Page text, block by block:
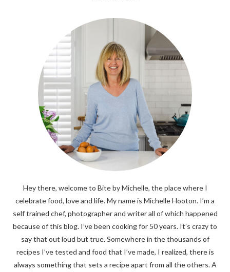
Hey there, welcome to Bite by Michelle, the place where I
celebrate food, love and life. My name is Michelle Hooton. I’m a
self trained chef, photographer and writer all of which happened
because of this blog. I’ve been cooking for 50 years. It’s crazy to
say that out loud but true. Somewhere in the thousands of
recipes I’ve tested and food that I’ve made, I realized, there is
always something that sets a recipe apart from all the others. A